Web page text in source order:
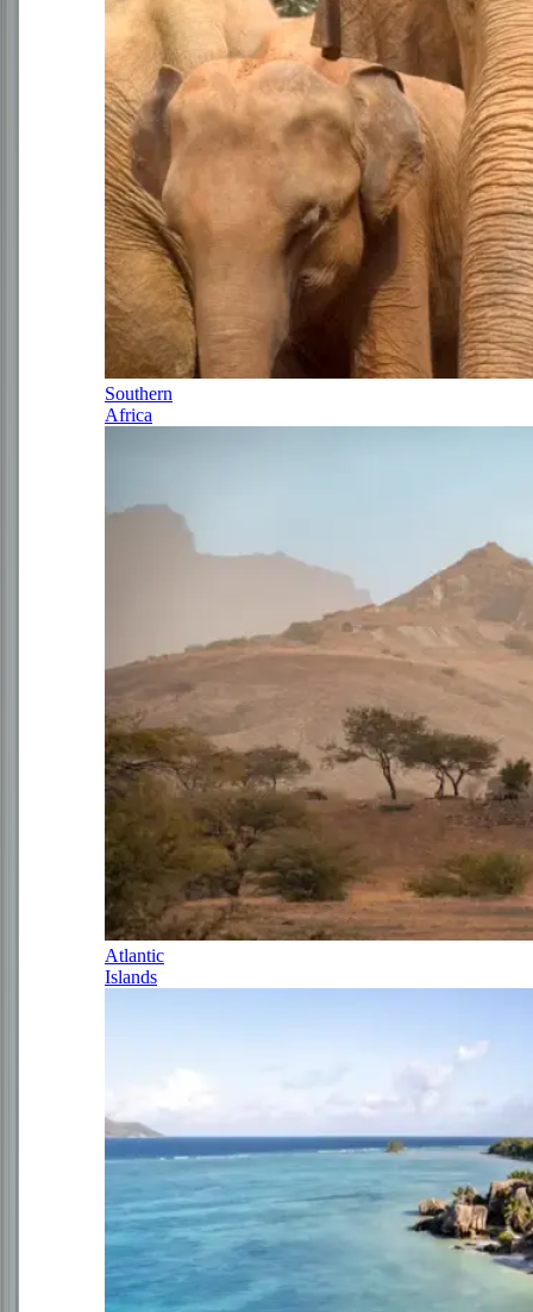
Southern
Africa
Atlantic
Islands